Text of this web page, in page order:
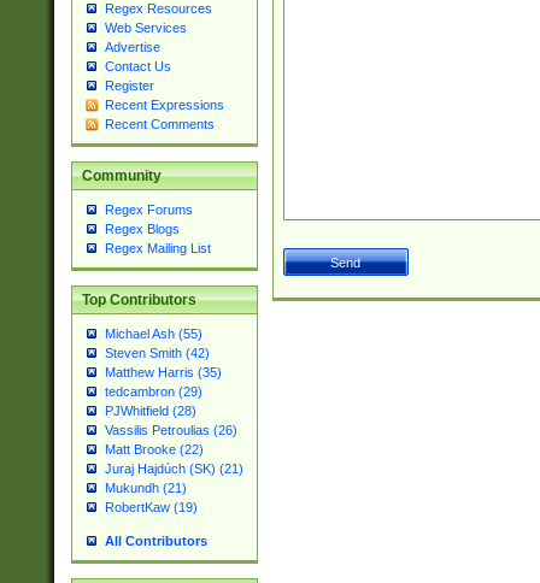
Regex Resources
Web Services
Advertise
Contact Us
Register
Recent Expressions
Recent Comments
Community
Regex Forums
Regex Blogs
Regex Mailing List
Top Contributors
Michael Ash (55)
Steven Smith (42)
Matthew Harris (35)
tedcambron (29)
PJWhitfield (28)
Vassilis Petroulias (26)
Matt Brooke (22)
Juraj Hajdúch (SK) (21)
Mukundh (21)
RobertKaw (19)
All Contributors